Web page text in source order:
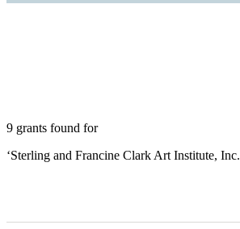
9 grants found for
‘Sterling and Francine Clark Art Institute, Inc.